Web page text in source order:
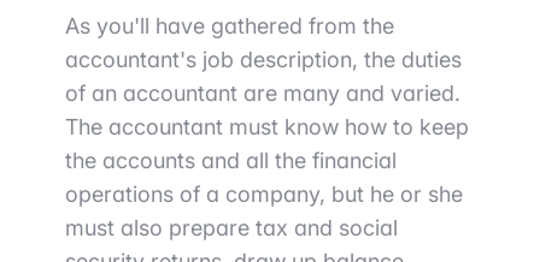
As you'll have gathered from the
accountant's job description, the duties
of an accountant are many and varied.
The accountant must know how to keep
the accounts and all the financial
operations of a company, but he or she
must also prepare tax and social